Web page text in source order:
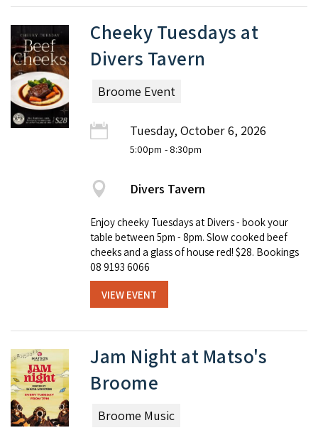
Cheeky Tuesdays at
Divers Tavern
Broome Event
Tuesday, October 6, 2026
5:00pm - 8:30pm
Divers Tavern
Enjoy cheeky Tuesdays at Divers - book your
table between 5pm - 8pm. Slow cooked beef
cheeks and a glass of house red! $28. Bookings
08 9193 6066
VIEW EVENT
Jam Night at Matso's
Broome
Broome Music